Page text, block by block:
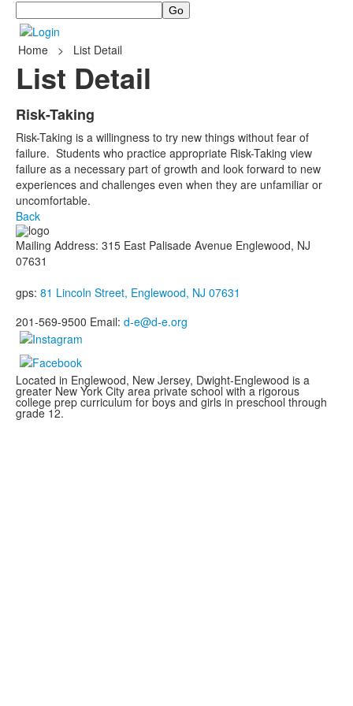
Search
Home > List Detail
List Detail
Risk-Taking
Risk-Taking is a willingness to try new things without fear of
failure. Students who practice appropriate Risk-Taking view
failure as a necessary part of growth and look forward to new
experiences and challenges even when they are unfamiliar or
uncomfortable.
Back
Mailing Address: 315 East Palisade Avenue Englewood, NJ
07631
gps: 81 Lincoln Street, Englewood, NJ 07631
201-569-9500 Email: d-e@d-e.org
Located in Englewood, New Jersey, Dwight-Englewood is a
greater New York City area private school with a rigorous
college prep curriculum for boys and girls in preschool through
grade 12.